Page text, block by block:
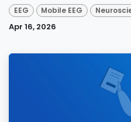
EEG Mobile EEG
Apr 16, 2026